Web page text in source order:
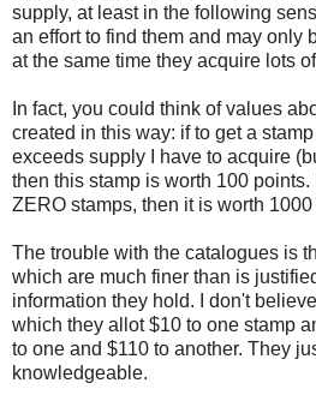
supply, at least in the following
an effort to find them and may only
at the same time they acquire lots
In fact, you could think of values
created in this way: if to get a
exceeds supply I have to acquire
then this stamp is worth 100
ZERO stamps, then it is worth 1000
The trouble with the catalogues is
which are much finer than is
information they hold. I don't
which they allot $10 to one stamp
to one and $110 to another. They
knowledgeable.